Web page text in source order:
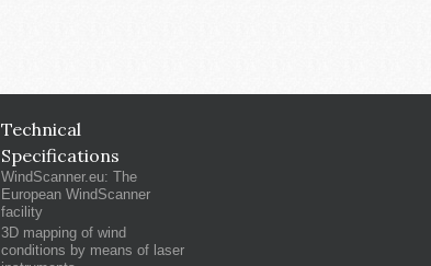
Technical
Specifications
WindScanner.eu: The
European WindScanner
facility
3D mapping of wind
conditions by means of laser